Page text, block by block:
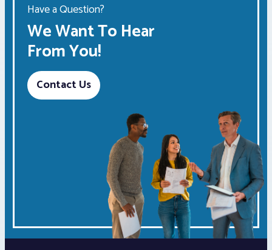
Have a Question?
We Want To Hear
From You!
Contact Us